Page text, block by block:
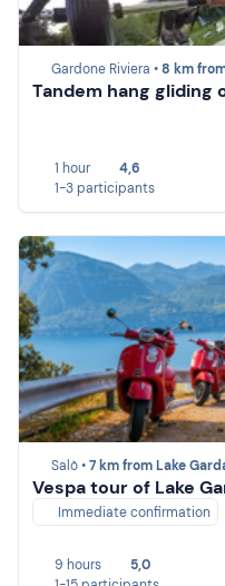
Gardone Riviera •8 km
Tandem hang gliding
1 hour
4,6
1-3 participants
Salò •7 km from Lake
Vespa tour of Lake
Immediate confirmation
9 hours
5,0